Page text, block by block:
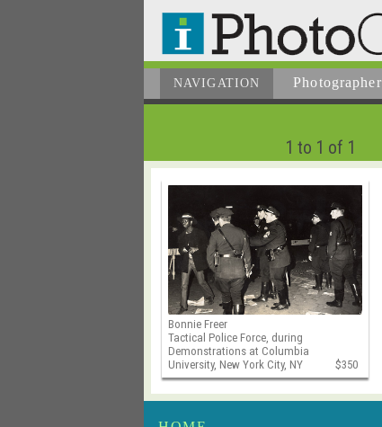
NAVIGATION Photographer
1 to 1 of 1
Bonnie Freer
Tactical Police Force, during
Demonstrations at Columbia
University, New York City, NY
$350